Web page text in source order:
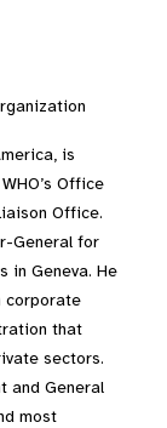
is
Office
Office.
General for
in Geneva. He
corporate
that
sectors.
and General
most